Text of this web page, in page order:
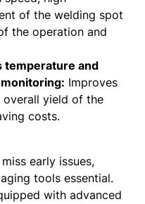
of the welding spot
the operation and
temperature and
Improves
yield of the
costs.
early issues,
tools essential.
with advanced